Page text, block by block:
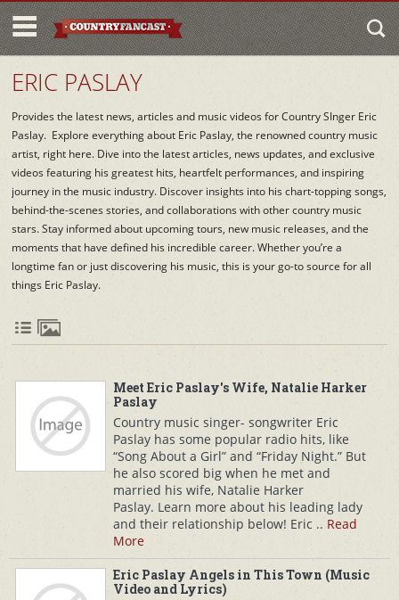
ERIC PASLAY
Provides the latest news, articles and music videos for Country SInger Eric
Paslay. Explore everything about Eric Paslay, the renowned country music
artist, right here. Dive into the latest articles, news updates, and exclusive
videos featuring his greatest hits, heartfelt performances, and inspiring
journey in the music industry. Discover insights into his chart-topping songs,
behind-the-scenes stories, and collaborations with other country music
stars. Stay informed about upcoming tours, new music releases, and the
moments that have defined his incredible career. Whether you’re a
longtime fan or just discovering his music, this is your go-to source for all
things Eric Paslay.
Meet Eric Paslay's Wife, Natalie Harker
Paslay
Country music singer- songwriter Eric
Paslay has some popular radio hits, like
“Song About a Girl” and “Friday Night.” But
he also scored big when he met and
married his wife, Natalie Harker
Paslay. Learn more about his leading lady
and their relationship below! Eric .. Read
More
Eric Paslay Angels in This Town (Music
Video and Lyrics)